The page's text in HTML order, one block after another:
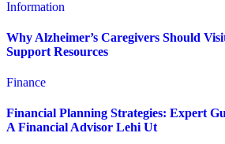
Information
Why Alzheimer’s Caregivers Should
Support Resources
Finance
Financial Planning Strategies: Expert
A Financial Advisor Lehi Ut